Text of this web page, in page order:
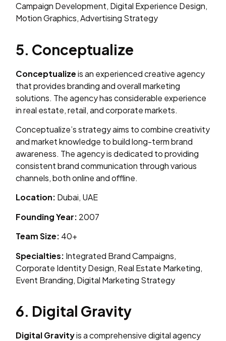
Campaign Development, Digital Experience Design,
Motion Graphics, Advertising Strategy
5. Conceptualize
Conceptualizeis an experienced creative agency
that provides branding and overall marketing
solutions. The agency has considerable experience
in real estate, retail, and corporate markets.
Conceptualize’s strategy aims to combine creativity
and market knowledge to build long-term brand
awareness. The agency is dedicated to providing
consistent brand communication through various
channels, both online and offline.
Location: Dubai, UAE
Founding Year: 2007
Team Size: 40+
Specialties: Integrated Brand Campaigns,
Corporate Identity Design, Real Estate Marketing,
Event Branding, Digital Marketing Strategy
6. Digital Gravity
Digital Gravityis a comprehensive digital agency